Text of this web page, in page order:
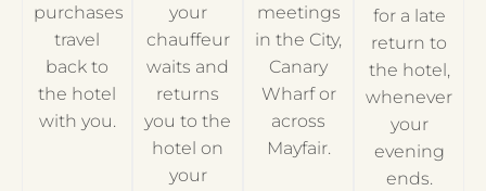
purchases
travel
back to
the hotel
with you.
your
chauffeur
waits and
returns
you to the
hotel on
your
meetings
in the City,
Canary
Wharf or
across
Mayfair.
for a late
return to
the hotel,
whenever
your
evening
ends.